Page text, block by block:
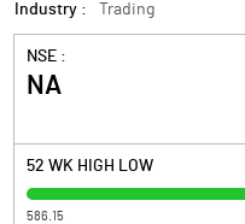
Industry :
Trading
NSE :
NA
52 WK HIGH LOW
586.15